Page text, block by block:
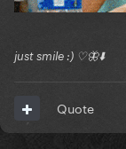
just smile :) ♡🦋⬇️
Quote